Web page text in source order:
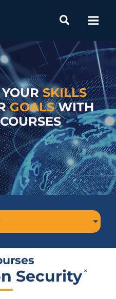
YOURSKILLS
GOALSWITH
Security ×